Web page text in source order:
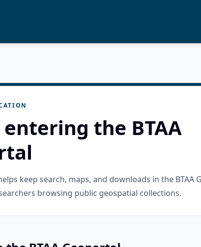
the BTAA
keep search, maps, and downloads in the BTAA
browsing public geospatial collections.